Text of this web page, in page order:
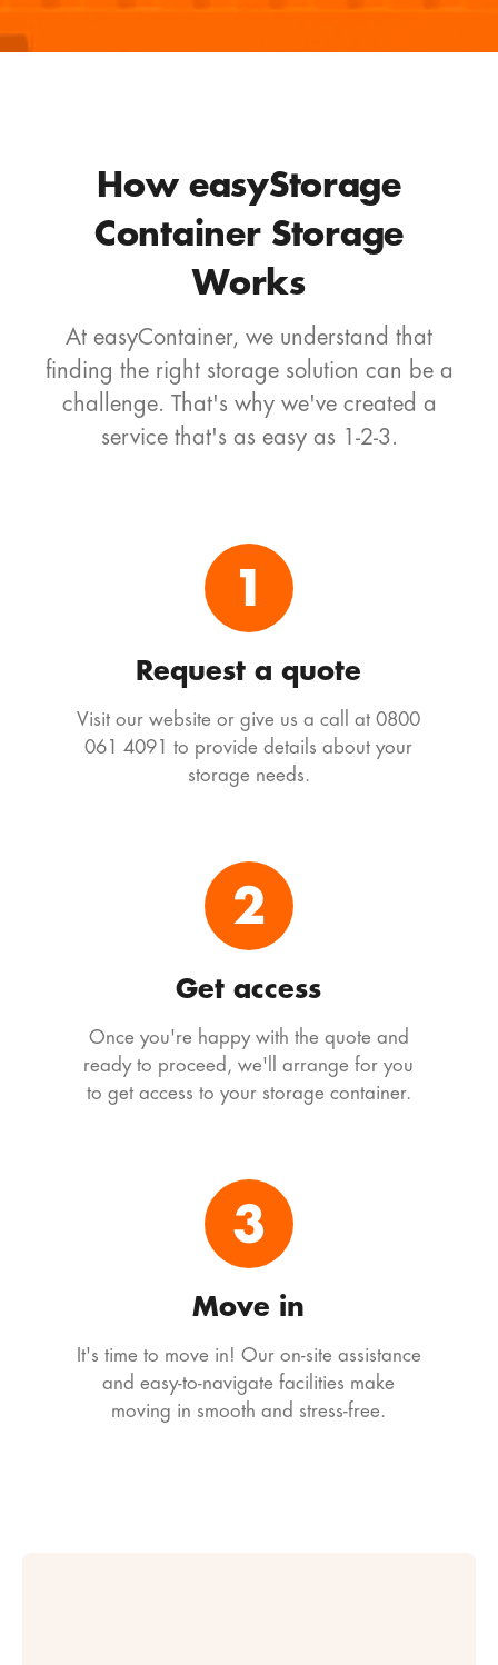
How easyStorage
Container Storage
Works
At easyContainer, we understand that
finding the right storage solution can be a
challenge. That's why we've created a
service that's as easy as 1-2-3.
1
Request a quote
Visit our website or give us a call at 0800
061 4091 to provide details about your
storage needs.
2
Get access
Once you're happy with the quote and
ready to proceed, we'll arrange for you
to get access to your storage container.
3
Move in
It's time to move in! Our on-site assistance
and easy-to-navigate facilities make
moving in smooth and stress-free.